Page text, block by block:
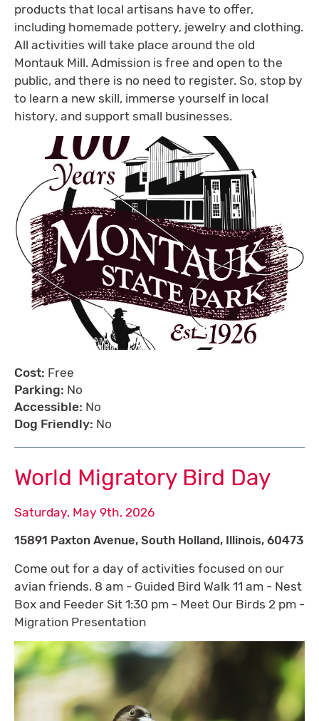
products that local artisans have to offer,
including homemade pottery, jewelry and clothing.
All activities will take place around the old
Montauk Mill. Admission is free and open to the
public, and there is no need to register. So, stop by
to learn a new skill, immerse yourself in local
history, and support small businesses.
Cost: Free
Parking: No
Accessible: No
Dog Friendly: No
World Migratory Bird Day
Saturday, May 9th, 2026
15891 Paxton Avenue, South Holland, Illinois, 60473
Come out for a day of activities focused on our
avian friends. 8 am - Guided Bird Walk 11 am - Nest
Box and Feeder Sit 1:30 pm - Meet Our Birds 2 pm -
Migration Presentation